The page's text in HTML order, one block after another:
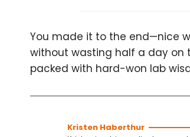
You made it to the end—nice
without wasting half a day on
packed with hard-won lab
Kristen Haberthur